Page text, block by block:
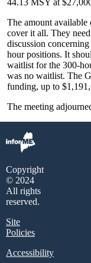
44.13 MSY at
The amount available
cover it all. They
discussion
hour positions. It
waitlist for the 300-
was no waitlist. The
funding, up to
The meeting
Copyright
© 2024
All rights
reserved.
Site
Policies
Accessibility